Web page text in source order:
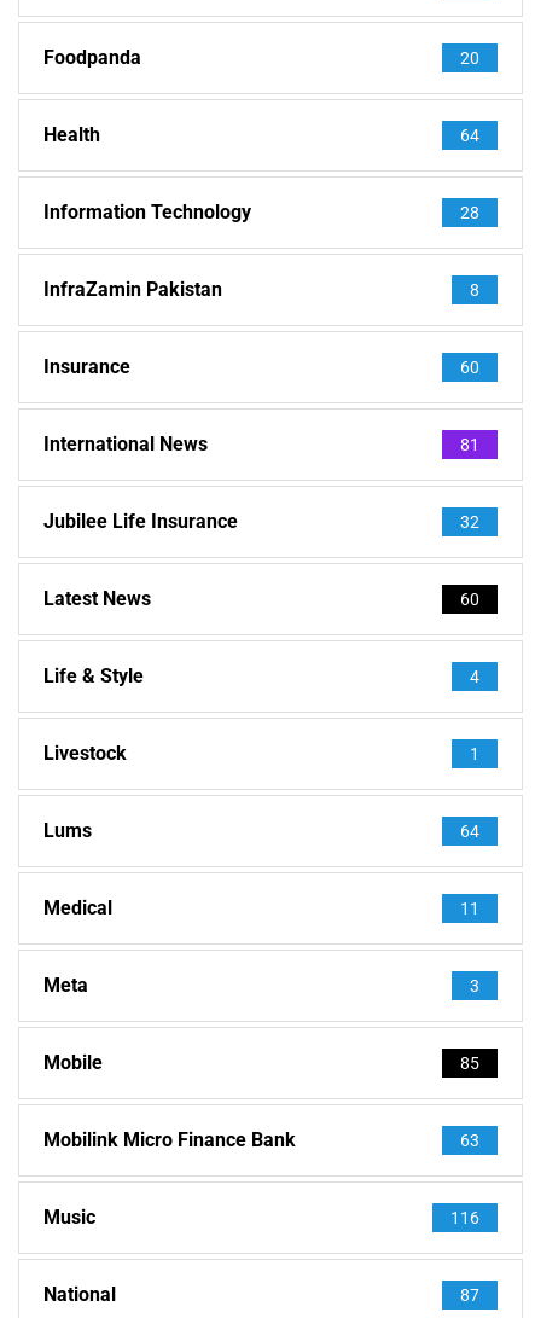
Foodpanda 20
Health 64
Information Technology 28
InfraZamin Pakistan 8
Insurance 60
International News 81
Jubilee Life Insurance 32
Latest News 60
Life & Style 4
Livestock 1
Lums 64
Medical 11
Meta 3
Mobile 85
Mobilink Micro Finance Bank 63
Music 116
National 87